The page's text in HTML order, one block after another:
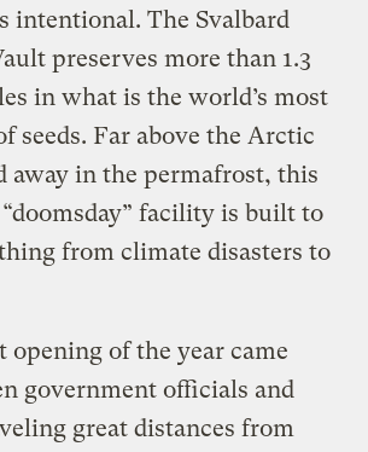
intentional. The Svalbard
preserves more than 1.3
in what is the world’s most
seeds. Far above the Arctic
away in the permafrost, this
facility is built to
from climate disasters to
opening of the year came
government officials and
great distances from